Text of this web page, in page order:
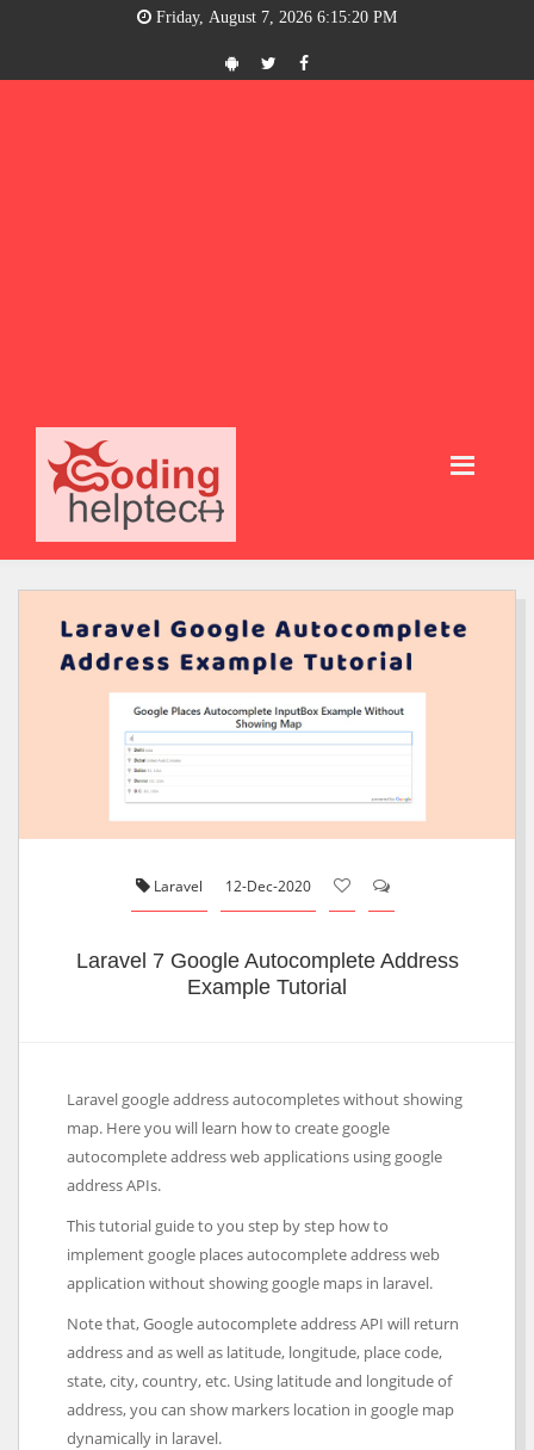
Friday, August 7, 2026 6:15:21 PM
Laravel 12-Dec-2020
Laravel 7 Google Autocomplete Address
Example Tutorial
Laravel google address autocompletes without showing
map. Here you will learn how to create google
autocomplete address web applications using google
address APIs.
This tutorial guide to you step by step how to
implement google places autocomplete address web
application without showing google maps in laravel.
Note that, Google autocomplete address API will return
address and as well as latitude, longitude, place code,
state, city, country, etc. Using latitude and longitude of
address, you can show markers location in google map
dynamically in laravel.